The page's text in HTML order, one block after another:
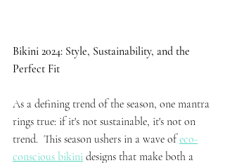
Bikini 2024: Style, Sustainability, and the
Perfect Fit
As a defining trend of the season, one mantra
rings true: if it's not sustainable, it's not on
trend.  This season ushers in a wave of eco-
conscious bikini designs that make both a